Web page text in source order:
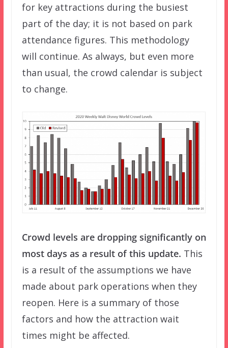
for key attractions during the busiest
part of the day; it is not based on park
attendance figures. This methodology
will continue. As always, but even more
than usual, the crowd calendar is subject
to change.
Crowd levels are dropping significantly on
most days as a result of this update. This
is a result of the assumptions we have
made about park operations when they
reopen. Here is a summary of those
factors and how the attraction wait
times might be affected.